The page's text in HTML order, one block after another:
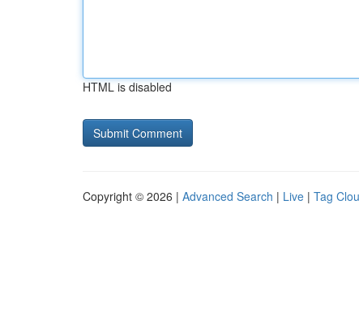
HTML is disabled
Copyright © 2026 | Advanced Search | Live | Tag